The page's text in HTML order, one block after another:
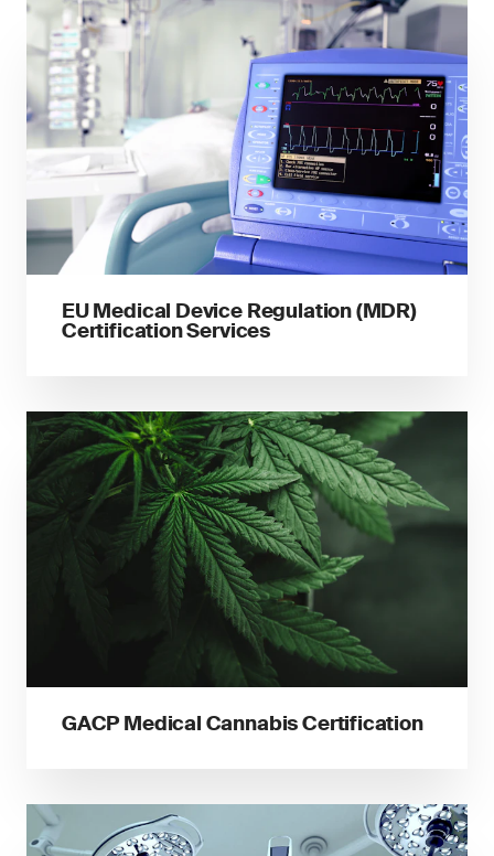
EU Medical Device Regulation (MDR)
Certification Services
GACP Medical Cannabis Certification